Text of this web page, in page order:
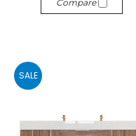
Compare
SALE